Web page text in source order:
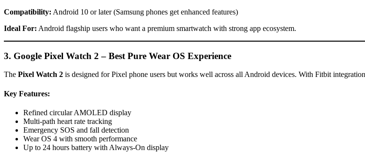
Compatibility: Android 10 or later (Samsung phones get enhanced features)
Ideal For: Android flagship users who want a premium smartwatch with strong app ecosystem.
3. Google Pixel Watch 2 – Best Pure Wear OS Experience
The Pixel Watch 2 is designed for Pixel phone users but works well across all Android devices. With Fitbit
Key Features:
Refined circular AMOLED display
Multi-path heart rate tracking
Emergency SOS and fall detection
Wear OS 4 with smooth performance
Up to 24 hours battery with Always-On display